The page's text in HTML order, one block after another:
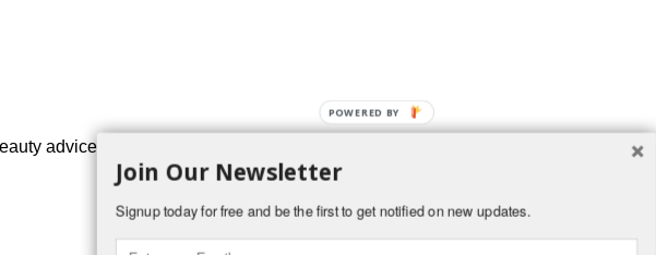
advice for
Join Our Newsletter
Signup today for free and be the first to get notified on new updates.
POWERED BY